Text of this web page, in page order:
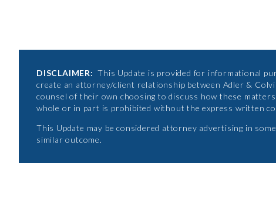
DISCLAIMER: This Update is provided for informational
create an attorney/client relationship between Adler &
counsel of their own choosing to discuss how these
whole or in part is prohibited without the express written
This Update may be considered attorney advertising in
similar outcome.